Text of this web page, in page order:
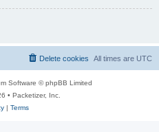
All times are UTC
Delete cookies
Software © phpBB Limited
• Packetizer, Inc.
| Terms